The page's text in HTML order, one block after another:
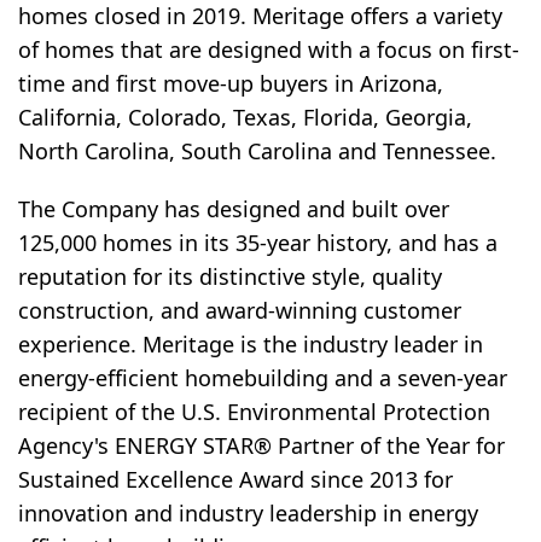
homes closed in 2019. Meritage offers a variety
of homes that are designed with a focus on first-
time and first move-up buyers in Arizona,
California, Colorado, Texas, Florida, Georgia,
North Carolina, South Carolina and Tennessee.
The Company has designed and built over
125,000 homes in its 35-year history, and has a
reputation for its distinctive style, quality
construction, and award-winning customer
experience. Meritage is the industry leader in
energy-efficient homebuilding and a seven-year
recipient of the U.S. Environmental Protection
Agency's ENERGY STAR® Partner of the Year for
Sustained Excellence Award since 2013 for
innovation and industry leadership in energy